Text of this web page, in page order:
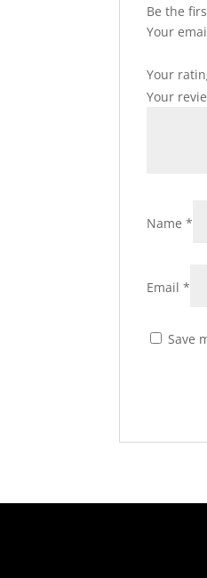
Be the
Your
Your
Your
Name*
Email*
Save